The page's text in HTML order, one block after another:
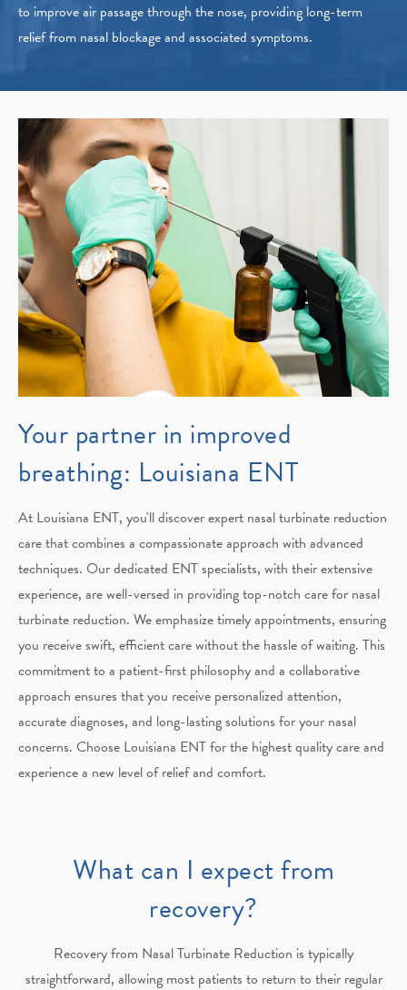
to improve air passage through the nose, providing long-term
relief from nasal blockage and associated symptoms.
Your partner in improved
breathing: Louisiana ENT
At Louisiana ENT, you'll discover expert nasal turbinate reduction
care that combines a compassionate approach with advanced
techniques. Our dedicated ENT specialists, with their extensive
experience, are well-versed in providing top-notch care for nasal
turbinate reduction. We emphasize timely appointments, ensuring
you receive swift, efficient care without the hassle of waiting. This
commitment to a patient-first philosophy and a collaborative
approach ensures that you receive personalized attention,
accurate diagnoses, and long-lasting solutions for your nasal
concerns. Choose Louisiana ENT for the highest quality care and
experience a new level of relief and comfort.
What can I expect from
recovery?
Recovery from Nasal Turbinate Reduction is typically
straightforward, allowing most patients to return to their regular